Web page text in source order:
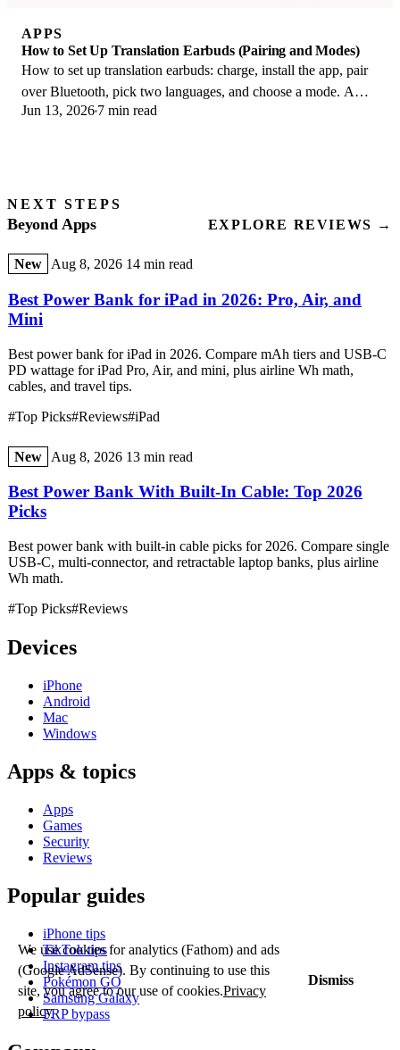
APPS
How to Set Up Translation Earbuds (Pairing and Modes)
How to set up translation earbuds: charge, install the app, pair
over Bluetooth, pick two languages, and choose a mode. A
step-by-step first-use guide.
Jun 13, 2026 7 min read
NEXT STEPS
Beyond Apps EXPLORE REVIEWS →
New Aug 8, 2026 14 min read
Best Power Bank for iPad in 2026: Pro, Air, and
Mini
Best power bank for iPad in 2026. Compare mAh tiers and USB-C
PD wattage for iPad Pro, Air, and mini, plus airline Wh math,
cables, and travel tips.
#Top Picks#Reviews#iPad
New Aug 8, 2026 13 min read
Best Power Bank With Built-In Cable: Top 2026
Picks
Best power bank with built-in cable picks for 2026. Compare single
USB-C, multi-connector, and retractable laptop banks, plus airline
Wh math.
#Top Picks#Reviews
Devices
iPhone
Android
Mac
Windows
Apps & topics
Apps
Games
Security
Reviews
Popular guides
iPhone tips
TikTok tips
Instagram tips
Pokémon GO
Samsung Galaxy
FRP bypass
We use cookies for analytics (Fathom) and ads
(Google AdSense). By continuing to use this
site, you agree to our use of cookies.Privacy
policy
Dismiss